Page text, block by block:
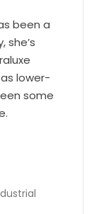
been a
she’s
lower-
some